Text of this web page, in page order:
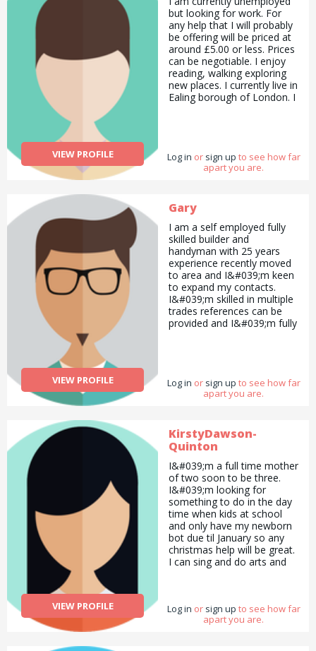
project experience in every
subject, I write and manage
projects in every field and
work as a project
consultant. I am preparing
social projects especially for
refugees, women, children
and disabled people. I have
25 years of work
confidence. If you call me,
you&#039;ll have
VIEW PROFILE
but looking for work. For
any help that I will probably
be offering will be priced at
around £5.00 or less. Prices
can be negotiable. I enjoy
reading, walking exploring
new places. I currently live in
Ealing borough of London. I
acrylic and water colour
paint. I recently completed a
Engineering in London
Metropolitan University and
hope to continue doing an
engineering course in the
future. I enjoy eating a lot
as well especially dessert
and chocolate. Cake tastes
good as well. Especially the
chocolate flavoured cake. I
have IBS so it is advisable
that I avoid gluten products
I enjoy selling things as well
like hand-made cards and
Books at Home Organiser. I
also enjoy explaining things
to other people therefore I
like to teach other people
as well. I enjoy colouring
and working as a group as
well a lot of the times. :D :P
Log in or sign up to see how far
apart you are.
VIEW PROFILE
Gary
I am a self employed fully
skilled builder and
handyman with 25 years
experience recently moved
to area and I&#039;m keen
to expand my contacts.
I&#039;m skilled in multiple
trades references can be
provided and I&#039;m fully
Log in or sign up to see how far
apart you are.
VIEW PROFILE
KirstyDawson-
Quinton
I&#039;m a full time mother
of two soon to be three.
I&#039;m looking for
something to do in the day
time when kids at school
and only have my newborn
bot due til January so any
christmas help will be great.
I can sing and do arts and
Log in or sign up to see how far
apart you are.